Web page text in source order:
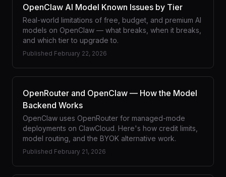
OpenClaw AI Model Known Issues by Tier
Real-world limitations of free, budget, and premium AI
models on OpenClaw — what breaks, when it breaks,
and which tier to upgrade to.
Published February 22, 2026
OpenRouter and OpenClaw — How the Model
Backend Works
OpenClaw uses OpenRouter for managed-mode
deployments on ClawCloud. Here's how credit limits,
model routing, and the BYOK alternative work.
Published February 21, 2026